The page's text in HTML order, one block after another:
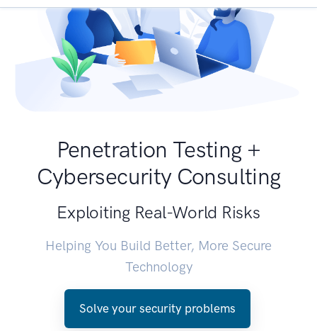
Penetration Testing +
Cybersecurity Consulting
Exploiting Real-World Risks
Helping You Build Better, More Secure
Technology
Solve your security problems